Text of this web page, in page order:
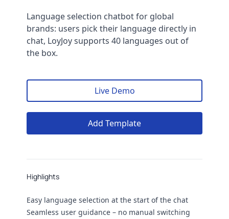
Description
Language selection chatbot for global
brands: users pick their language directly in
chat, LoyJoy supports 40 languages out of
the box.
Live Demo
Add Template
Highlights
Easy language selection at the start of the chat
Seamless user guidance – no manual switching